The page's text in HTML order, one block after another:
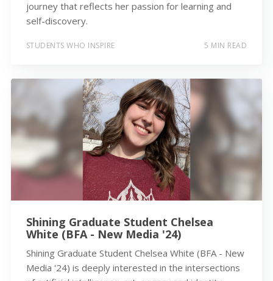
journey that reflects her passion for learning and
self-discovery.
STUDENTS WHO INSPIRE 5 MIN READ
Shining Graduate Student Chelsea
White (BFA - New Media '24)
Shining Graduate Student Chelsea White (BFA - New
Media '24) is deeply interested in the intersections